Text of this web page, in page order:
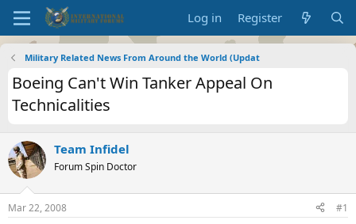
Log in Register
Military Related News From Around the World (Updat
Boeing Can't Win Tanker Appeal On
Technicalities
Team Infidel
Forum Spin Doctor
Mar 22, 2008 #1